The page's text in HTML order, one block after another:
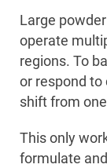
Large
operate
regions. To
or respond
shift from
This only
formulate